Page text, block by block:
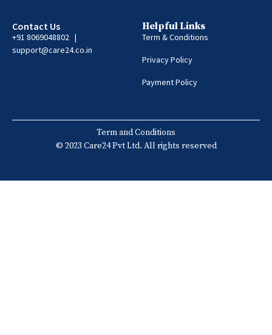
Contact Us
+91 8069048802 |
support@care24.co.in
Helpful Links
Term & Conditions
Privacy Policy
Payment Policy
Term and Conditions
© 2023 Care24 Pvt Ltd. All rights reserved